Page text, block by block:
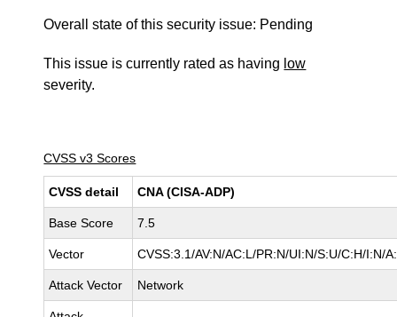
Overall state of this security issue: Pending
This issue is currently rated as having low
severity.
CVSS v3 Scores
CVSS detail CNA (CISA-ADP)
Base Score 7.5
Vector CVSS:3.1/AV:N/AC:L/PR:N/UI:N/S:U/C:H/I:N/
Attack Vector Network